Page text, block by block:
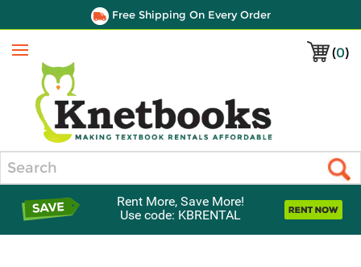
Free Shipping On Every Order
(0)
Menu
Rent More, Save More!
Use code: KBRENTAL